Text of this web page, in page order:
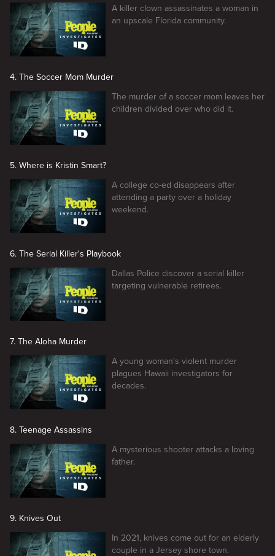
A killer clown assassinates a woman in
an upscale Florida community.
4. The Soccer Mom Murder
The murder of a soccer mom leaves her
children divided over who did it.
5. Where is Kristin Smart?
A college co-ed disappears after
attending a party over a holiday
weekend.
6. The Serial Killer's Playbook
Dallas Police discover a serial killer
targeting vulnerable retirees.
7. The Aloha Murder
A young woman's violent murder
plagues Hawaii investigators for
decades.
8. Teenage Assassins
A mysterious shooter attacks a loving
father.
9. Knives Out
In 2021, knives come out for an elderly
couple in a Jersey shore town.